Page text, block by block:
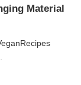
Material